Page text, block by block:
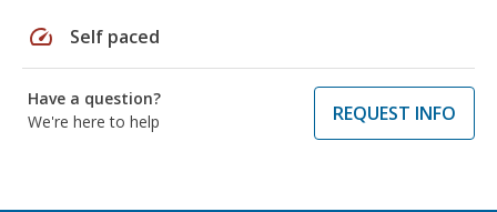
speed Self paced
Have a question?
We're here to help
REQUEST INFO